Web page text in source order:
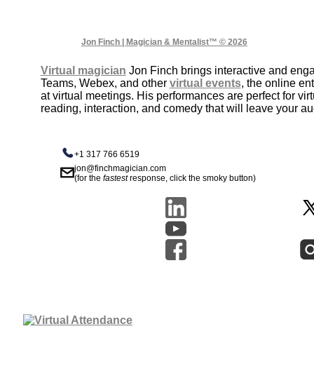
Jon Finch | Magician & Mentalist™ © 2026
Virtual magician Jon Finch brings interactive and
Teams, Webex, and other virtual events, the online
at virtual meetings. His performances are perfect for
reading, interaction, and comedy that will leave your
+1 317 766 6519
jon@finchmagician.com
(for thefastestresponse, click the smoky button)